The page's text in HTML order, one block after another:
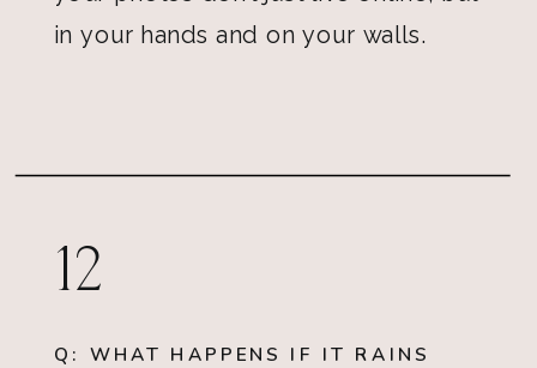
Q: WHAT HAPPENS IF IT RAINS
12
in your hands and on your walls.